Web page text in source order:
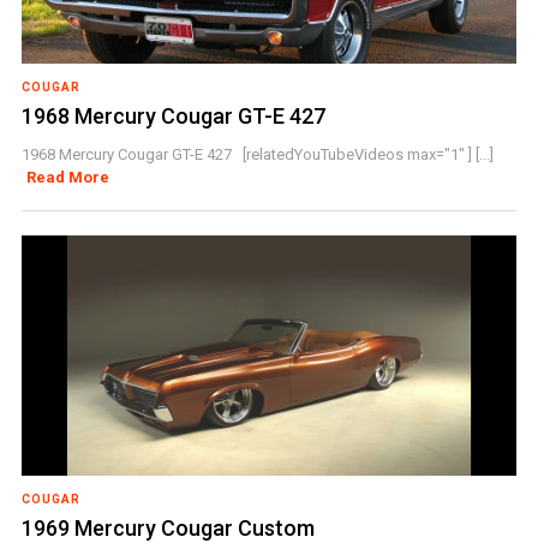
COUGAR
1968 Mercury Cougar GT-E 427
1968 Mercury Cougar GT-E 427 [relatedYouTubeVideos max="1" ] [...]
Read More
COUGAR
1969 Mercury Cougar Custom